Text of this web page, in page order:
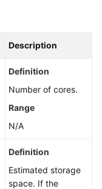
Description
Definition
Number of cores.
Range
N/A
Definition
Estimated storage
space. If the